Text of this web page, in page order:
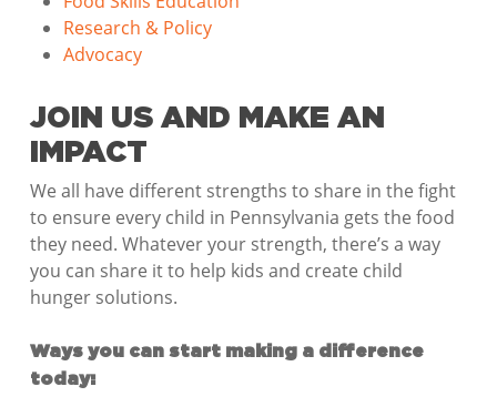
Research & Policy
Advocacy
JOIN US AND MAKE AN
IMPACT
We all have different strengths to share in the fight
to ensure every child in Pennsylvania gets the food
they need. Whatever your strength, there’s a way
you can share it to help kids and create child
hunger solutions.
Ways you can start making a difference
today: